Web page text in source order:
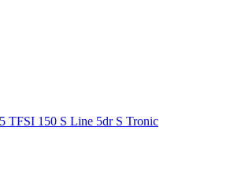
TFSI 150 S Line 5dr S Tronic